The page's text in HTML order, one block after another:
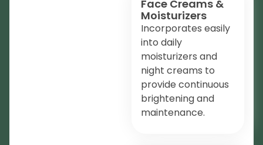
Face Creams &
Moisturizers
Incorporates easily
into daily
moisturizers and
night creams to
provide continuous
brightening and
maintenance.